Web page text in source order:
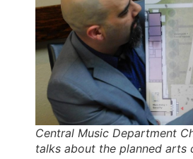
Central Music Department
talks about the planned arts